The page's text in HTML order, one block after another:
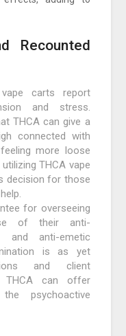
Recounted
carts report
and stress.
THCA can give a
connected with
more loose
THCA vape
decision for those
for overseeing
of their anti-
and anti-emetic
is as yet
and client
THCA can offer
psychoactive